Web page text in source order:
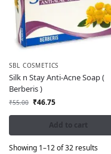
SBL COSMETICS
Silk n Stay Anti-Acne Soap (
Berberis )
₹55.00 ₹46.75
Add to cart
Showing 1–12 of 32 results